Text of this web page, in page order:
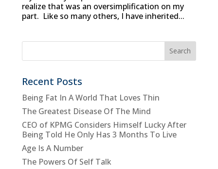
realize that was an oversimplification on my
part. Like so many others, I have inherited...
Recent Posts
Being Fat In A World That Loves Thin
The Greatest Disease Of The Mind
CEO of KPMG Considers Himself Lucky After
Being Told He Only Has 3 Months To Live
Age Is A Number
The Powers Of Self Talk